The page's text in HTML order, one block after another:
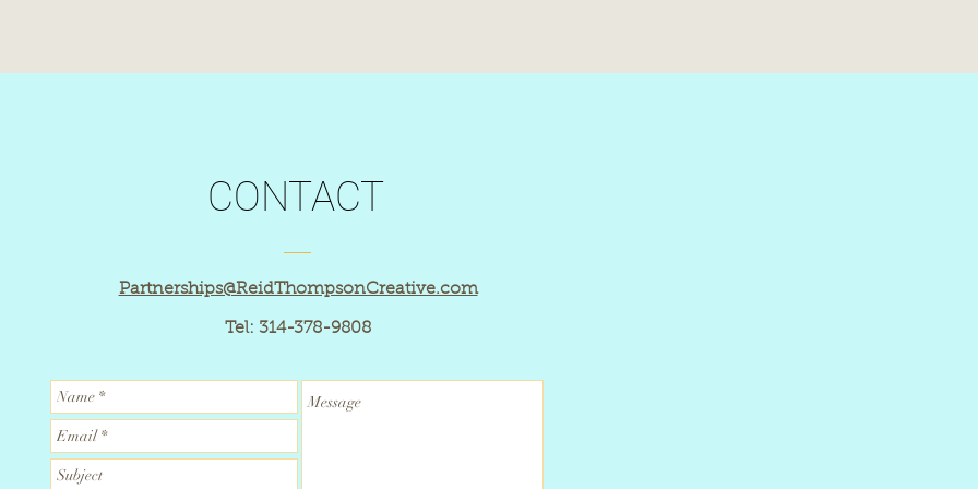
CONTACT
Partnerships@ReidThompsonCreative.com
Tel: 314-378-9808